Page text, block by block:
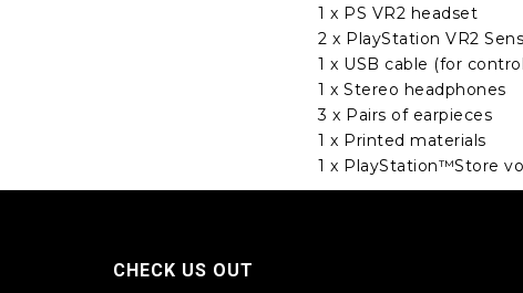
1 x PS VR2 headset
2 x PlayStation VR2
1 x USB cable (for
1 x Stereo headphones
3 x Pairs of earpieces
1 x Printed materials
1 x PlayStation™Store
CHECK US OUT